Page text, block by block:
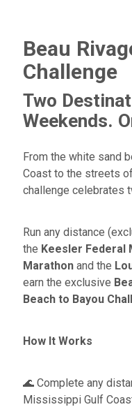
Beau
Challenge
Two
Weekends.
From the white sand
Coast to the streets
challenge celebrates
Run any distance
the Keesler Federal
Marathon and the
earn the exclusive
Beach to Bayou
How It Works
🌊 Complete any
Mississippi Gulf